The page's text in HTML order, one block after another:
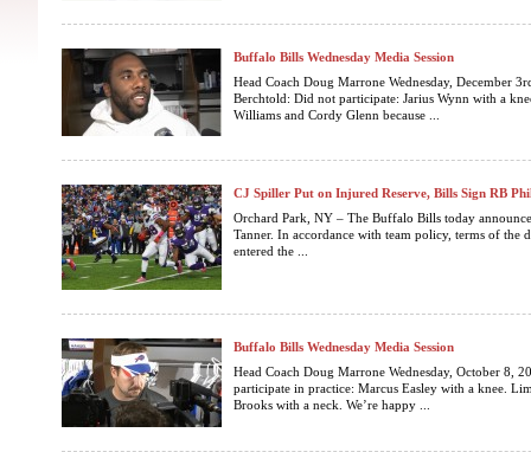
Buffalo Bills Wednesday Media Session
Head Coach Doug Marrone Wednesday, December
Berchtold: Did not participate: Jarius Wynn with a
Williams and Cordy Glenn because ...
CJ Spiller Put on Injured Reserve, Bills Sign RB
Orchard Park, NY – The Buffalo Bills today
Tanner. In accordance with team policy, terms of the
entered the ...
Buffalo Bills Wednesday Media Session
Head Coach Doug Marrone Wednesday, October 8,
participate in practice: Marcus Easley with a knee.
Brooks with a neck. We’re happy ...